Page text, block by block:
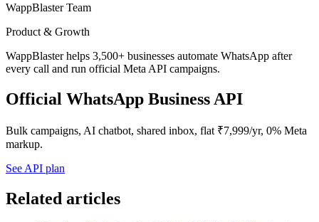
WappBlaster Team
Product & Growth
WappBlaster helps 3,500+ businesses automate WhatsApp after
every call and run official Meta API campaigns.
Official WhatsApp Business API
Bulk campaigns, AI chatbot, shared inbox, flat ₹7,999/yr, 0% Meta
markup.
See API plan
Related articles